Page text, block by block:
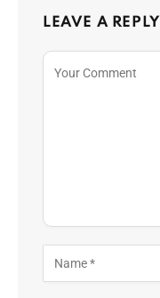
LEAVE A REPLY